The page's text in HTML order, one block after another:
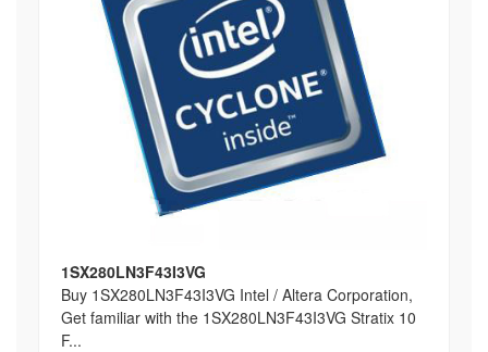
1SX280LN3F43I3VG
Buy 1SX280LN3F43I3VG Intel / Altera Corporation,
Get familiar with the 1SX280LN3F43I3VG Stratix 10
F...